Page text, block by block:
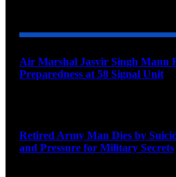
Air Marshal Jasvir Singh Mann
Preparedness at 58 Signal Unit
Retired Army Man Dies by
and Pressure for Military Secrets